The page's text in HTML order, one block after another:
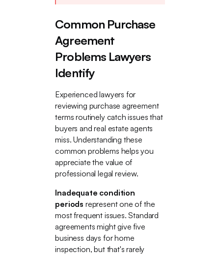
Common Purchase
Agreement
Problems Lawyers
Identify
Experienced lawyers for
reviewing purchase agreement
terms routinely catch issues that
buyers and real estate agents
miss. Understanding these
common problems helps you
appreciate the value of
professional legal review.
Inadequate condition
periods represent one of the
most frequent issues. Standard
agreements might give five
business days for home
inspection, but that's rarely